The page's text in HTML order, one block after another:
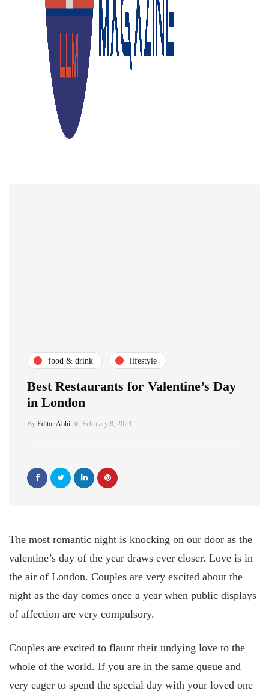
food & drink lifestyle
Best Restaurants for Valentine’s Day
in London
By Editor Abhi February 8, 2023
The most romantic night is knocking on our door as the
valentine’s day of the year draws ever closer. Love is in
the air of London. Couples are very excited about the
night as the day comes once a year when public displays
of affection are very compulsory.
Couples are excited to flaunt their undying love to the
whole of the world. If you are in the same queue and
very eager to spend the special day with your loved one